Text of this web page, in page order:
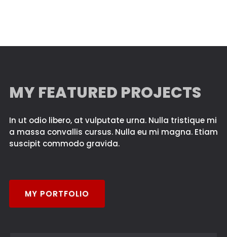
MY FEATURED PROJECTS
In ut odio libero, at vulputate urna. Nulla tristique mi
a massa convallis cursus. Nulla eu mi magna. Etiam
suscipit commodo gravida.
MY PORTFOLIO